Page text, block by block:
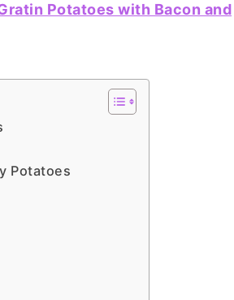
Potatoes with Bacon and
Potatoes